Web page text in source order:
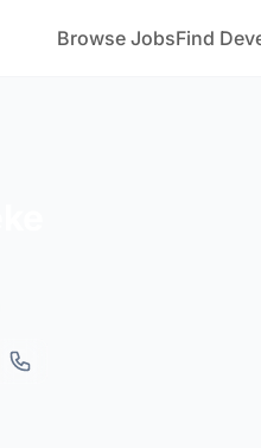
Browse JobsFind